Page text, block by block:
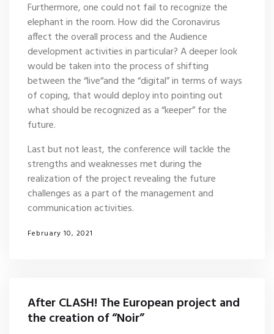
Furthermore, one could not fail to recognize the
elephant in the room. How did the Coronavirus
affect the overall process and the Audience
development activities in particular? A deeper look
would be taken into the process of shifting
between the “live“and the “digital” in terms of ways
of coping, that would deploy into pointing out
what should be recognized as a “keeper” for the
future.
Last but not least, the conference will tackle the
strengths and weaknesses met during the
realization of the project revealing the future
challenges as a part of the management and
communication activities.
February 10, 2021
After CLASH! The European project and
the creation of “Noir”